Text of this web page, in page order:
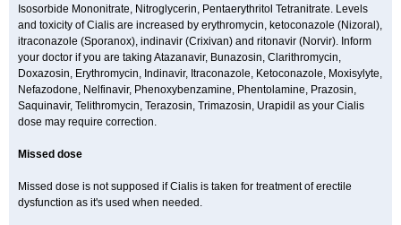
Isosorbide Mononitrate, Nitroglycerin, Pentaerythritol Tetranitrate. Levels
and toxicity of Cialis are increased by erythromycin, ketoconazole (Nizoral),
itraconazole (Sporanox), indinavir (Crixivan) and ritonavir (Norvir). Inform
your doctor if you are taking Atazanavir, Bunazosin, Clarithromycin,
Doxazosin, Erythromycin, Indinavir, Itraconazole, Ketoconazole, Moxisylyte,
Nefazodone, Nelfinavir, Phenoxybenzamine, Phentolamine, Prazosin,
Saquinavir, Telithromycin, Terazosin, Trimazosin, Urapidil as your Cialis
dose may require correction.
Missed dose
Missed dose is not supposed if Cialis is taken for treatment of erectile
dysfunction as it's used when needed.